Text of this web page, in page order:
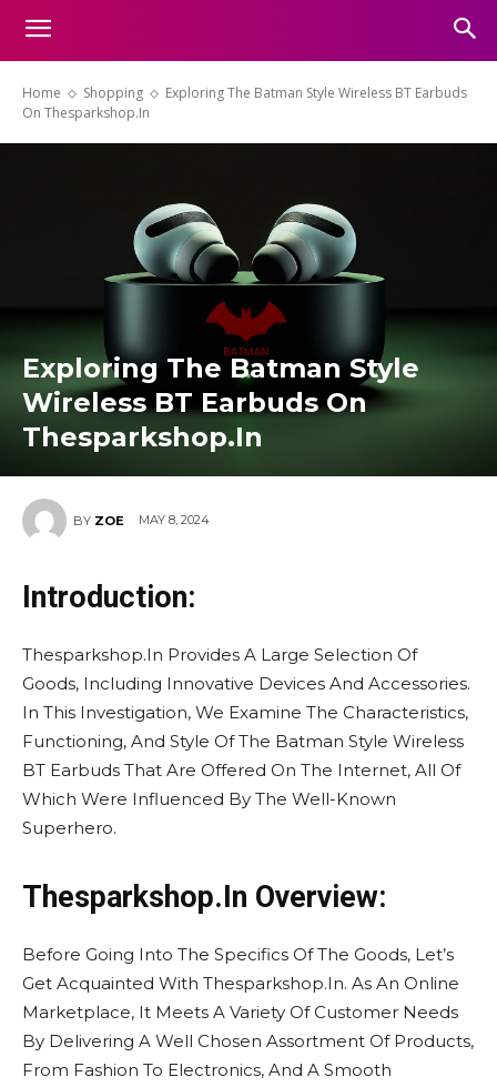
Home Shopping
Exploring The Batman Style Wireless BT Earbuds
On Thesparkshop.In
Exploring The Batman Style
Wireless BT Earbuds On
Thesparkshop.In
BY ZOE MAY 8, 2024
Introduction:
Thesparkshop.In Provides A Large Selection Of
Goods, Including Innovative Devices And Accessories.
In This Investigation, We Examine The Characteristics,
Functioning, And Style Of The Batman Style Wireless
BT Earbuds That Are Offered On The Internet, All Of
Which Were Influenced By The Well-Known
Superhero.
Thesparkshop.In Overview:
Before Going Into The Specifics Of The Goods, Let’s
Get Acquainted With Thesparkshop.In. As An Online
Marketplace, It Meets A Variety Of Customer Needs
By Delivering A Well Chosen Assortment Of Products,
From Fashion To Electronics, And A Smooth